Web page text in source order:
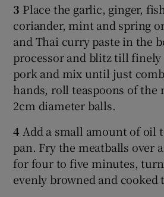
3 Place the garlic, ginger,
coriander, mint and spring
and Thai curry paste in the
processor and blitz till
pork and mix until just
hands, roll teaspoons of
2cm diameter balls.
4 Add a small amount of oil
pan. Fry the meatballs over
for four to five minutes,
evenly browned and cooked